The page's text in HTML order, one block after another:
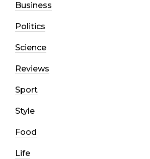
Business
Politics
Science
Reviews
Sport
Style
Food
Life